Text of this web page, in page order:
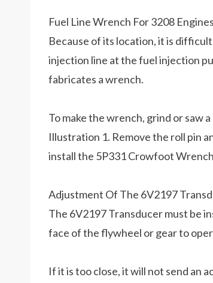
Fuel Line Wrench For 3208 Engines
Because of its location, it is
injection line at the fuel injection
fabricates a wrench.
To make the wrench, grind or saw
Illustration 1. Remove the roll pin
install the 5P331 Crowfoot
Adjustment Of The 6V2197
The 6V2197 Transducer must be
face of the flywheel or gear to
If it is too close, it will not send an